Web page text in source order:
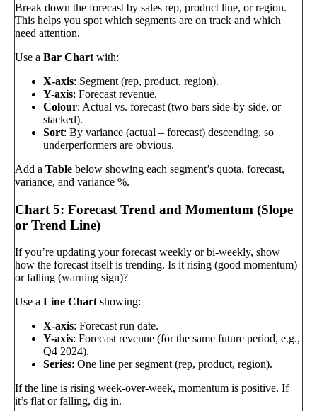
Break down the forecast by sales rep, product line, or region.
This helps you spot which segments are on track and which
need attention.
Use a Bar Chart with:
X-axis: Segment (rep, product, region).
Y-axis: Forecast revenue.
Colour: Actual vs. forecast (two bars side-by-side, or
stacked).
Sort: By variance (actual – forecast) descending, so
underperformers are obvious.
Add a Table below showing each segment’s quota, forecast,
variance, and variance %.
Chart 5: Forecast Trend and Momentum (Slope
or Trend Line)
If you’re updating your forecast weekly or bi-weekly, show
how the forecast itself is trending. Is it rising (good momentum)
or falling (warning sign)?
Use a Line Chartshowing:
X-axis: Forecast run date.
Y-axis: Forecast revenue (for the same future period, e.g.,
Q4 2024).
Series: One line per segment (rep, product, region).
If the line is rising week-over-week, momentum is positive. If
it’s flat or falling, dig in.